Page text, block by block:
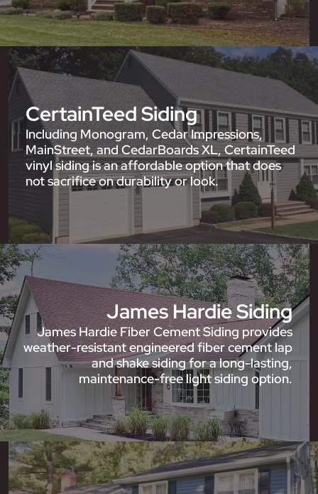
CertainTeed Siding
Including Monogram, Cedar Impressions,
MainStreet, and CedarBoards XL, CertainTeed
vinyl siding is an affordable option that does
not sacrifice on durability or look.
James Hardie Siding
James Hardie Fiber Cement Siding provides
weather-resistant engineered fiber cement lap
and shake siding for a long-lasting,
maintenance-free light siding option.